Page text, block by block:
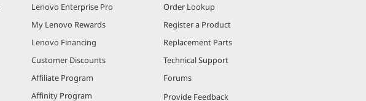
Lenovo Enterprise Pro
My Lenovo Rewards
Lenovo Financing
Customer Discounts
Affiliate Program
Affinity Program
Order Lookup
Register a Product
Replacement Parts
Technical Support
Forums
Provide Feedback